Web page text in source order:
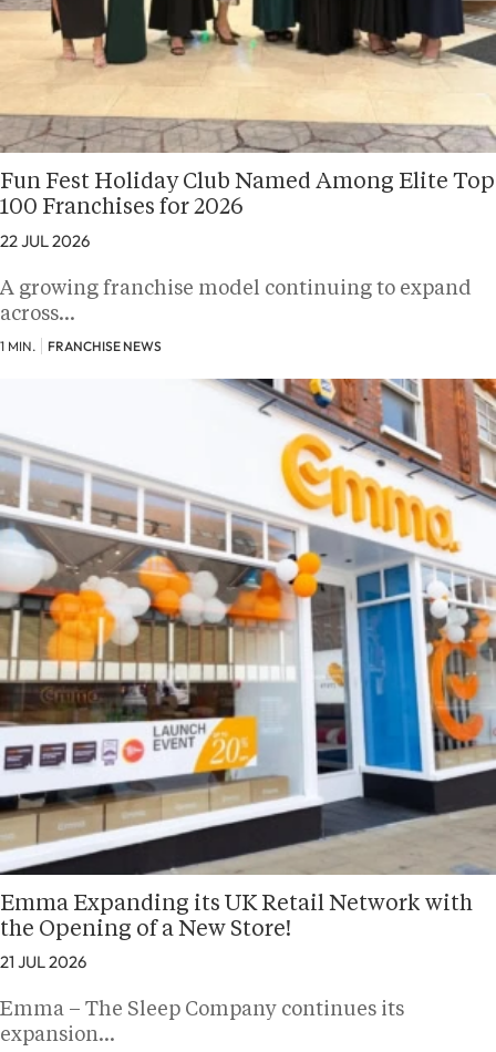
Fun Fest Holiday Club Named Among Elite Top
100 Franchises for 2026
22 JUL 2026
A growing franchise model continuing to expand
across…
1 MIN. FRANCHISE NEWS
Emma Expanding its UK Retail Network with
the Opening of a New Store!
21 JUL 2026
Emma – The Sleep Company continues its
expansion…